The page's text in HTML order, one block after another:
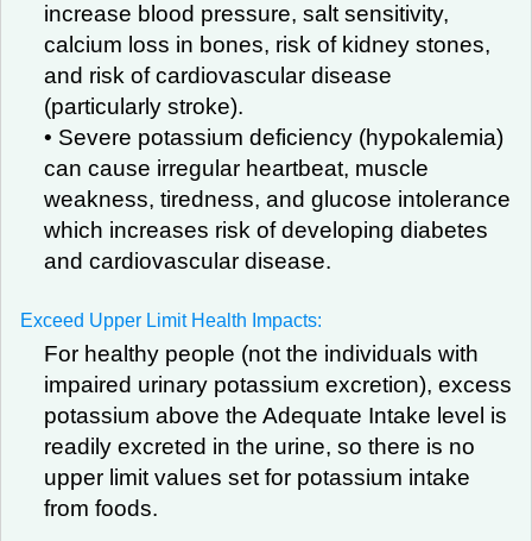
increase blood pressure, salt sensitivity,
calcium loss in bones, risk of kidney stones,
and risk of cardiovascular disease
(particularly stroke).
• Severe potassium deficiency (hypokalemia)
can cause irregular heartbeat, muscle
weakness, tiredness, and glucose intolerance
which increases risk of developing diabetes
and cardiovascular disease.
Exceed Upper Limit Health Impacts:
For healthy people (not the individuals with
impaired urinary potassium excretion), excess
potassium above the Adequate Intake level is
readily excreted in the urine, so there is no
upper limit values set for potassium intake
from foods.